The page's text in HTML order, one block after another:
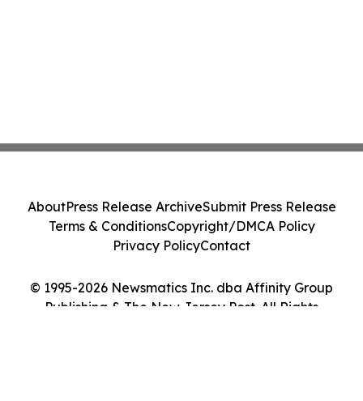
© 1995-2026 Newsmatics Inc. dba Affinity Group
Publishing & The New Jersey Post. All Rights
AboutPress Release ArchiveSubmit Press Release
Terms & ConditionsCopyright/DMCA Policy
Privacy PolicyContact